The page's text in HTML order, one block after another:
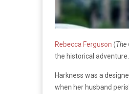
Rebecca Ferguson (The
the historical
Harkness was a
when her husband